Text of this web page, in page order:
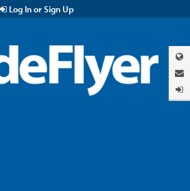
Log In or Sign Up